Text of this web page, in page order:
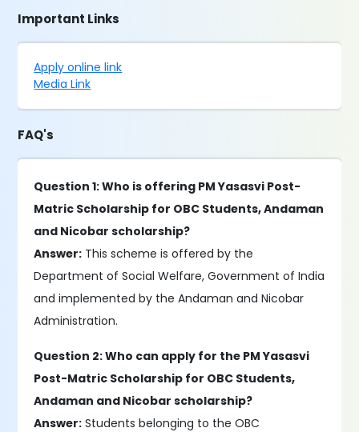
Important Links
Apply online link
Media Link
FAQ's
Question 1: Who is offering PM Yasasvi Post-
Matric Scholarship for OBC Students, Andaman
and Nicobar scholarship?
Answer: This scheme is offered by the
Department of Social Welfare, Government of India
and implemented by the Andaman and Nicobar
Administration.
Question 2: Who can apply for the PM Yasasvi
Post-Matric Scholarship for OBC Students,
Andaman and Nicobar scholarship?
Answer: Students belonging to the OBC